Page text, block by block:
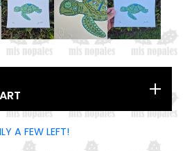
A FEW LEFT!